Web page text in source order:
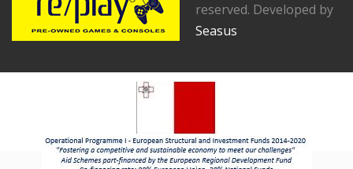
reserved. Developed by
Seasus